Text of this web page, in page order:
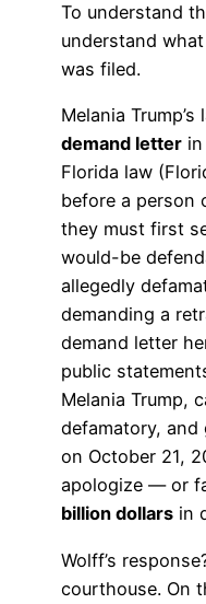
To understand
understand what
was filed.
Melania
demand letter
Florida law
before a person
they must first
would-be
allegedly
demanding a
demand letter
public
Melania Trump,
defamatory, and
on October 21,
apologize — or
billion dollars in
Wolff’s
courthouse. On